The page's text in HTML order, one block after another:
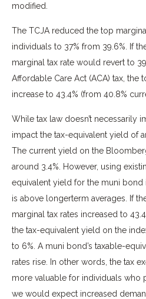
modified.
The TCJA reduced the top
individuals to 37% from 39.6%. If
marginal tax rate would revert to
Affordable Care Act (ACA) tax, the
increase to 43.4% (from 40.8%
While tax law doesn’t necessarily
impact the tax-equivalent yield of
The current yield on the
around 3.4%. However, using
equivalent yield for the muni bond
is above longerterm averages. If
marginal tax rates increased to
the tax-equivalent yield on the
to 6%. A muni bond’s taxable-
rates rise. In other words, the tax
more valuable for individuals who
we would expect increased